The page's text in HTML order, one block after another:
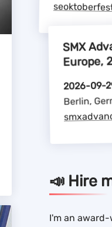
SMX
Europe,
2026-09-
Berlin,
📣 Hire
I'm an